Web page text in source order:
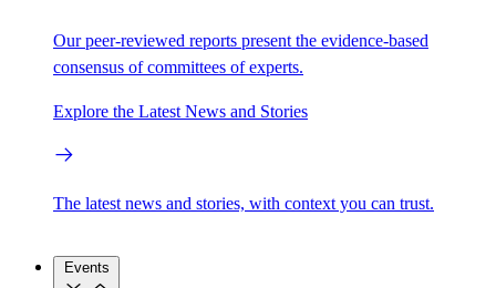
Our peer-reviewed reports present the evidence-based
consensus of committees of experts.
Explore the Latest News and Stories
The latest news and stories, with context you can trust.
Events